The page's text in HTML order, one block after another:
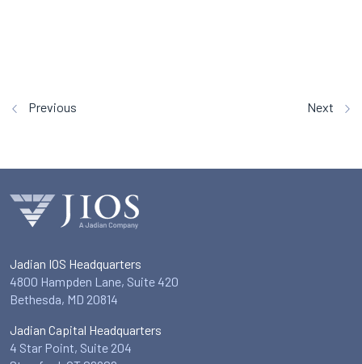
Previous Next
Jadian IOS Headquarters
4800 Hampden Lane, Suite 420
Bethesda, MD 20814
Jadian Capital Headquarters
4 Star Point, Suite 204